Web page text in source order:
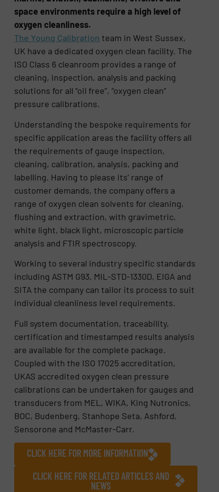
space environments require a high level of
oxygen cleanliness.
The Young Calibration team in West Sussex,
UK have a dedicated oxygen clean facility. The
ISO Class 6 cleanroom provides a range of
cleaning, inspection, analysis and packing
solutions for all “oil free”, “oxygen clean”
pressure calibrations.
Understanding the bespoke requirements for
specific application areas the facility offers all
the requirements of gauge inspection,
cleaning, calibration, analysis, packing and
labelling. Having to please its’ range of
customer demands, the company offers a
range of oxygen clean solvents for cleaning,
flushing and extraction, with gravimetric,
white light, black light, microscopic particle
analysis and FTIR spectroscopy.
Working to several industry specific standards
including ASTM G93, MIL-STD-1330D, EIGA and
SITA the company can tailor its process to suit
individual cleanliness level requirements.
Full system documentation, traceability,
certification and timestamped results analysis
are available for the complete package.
Coupled with the ISO 17025 accreditation,
UKAS accredited oxygen clean pressure
calibrations can be undertaken for gauges and
transducers from MEL, WIKA, King Nutronics,
BOC, Budenberg, Stanhope Seta, Ashford,
Sensorone and McMaster-Carr.
CLICK HERE FOR MORE INFORMATION
CLICK HERE FOR RELATED ARTICLES AND
NEWS